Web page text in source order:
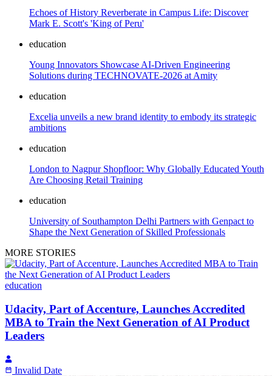
Echoes of History Reverberate in Campus Life: Discover
Mark E. Scott's 'King of Peru'
education
Young Innovators Showcase AI-Driven Engineering
Solutions during TECHNOVATE-2026 at Amity
education
Excelia unveils a new brand identity to embody its strategic
ambitions
education
London to Nagpur Shopfloor: Why Globally Educated Youth
Are Choosing Retail Training
education
University of Southampton Delhi Partners with Genpact to
Shape the Next Generation of Skilled Professionals
MORE STORIES
education
Udacity, Part of Accenture, Launches Accredited
MBA to Train the Next Generation of AI Product
Leaders
Invalid Date